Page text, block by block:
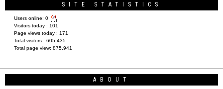
SITE STATISTICS
Users online: 0
Visitors today : 101
Page views today : 171
Total visitors : 605,435
Total page view: 875,941
ABOUT